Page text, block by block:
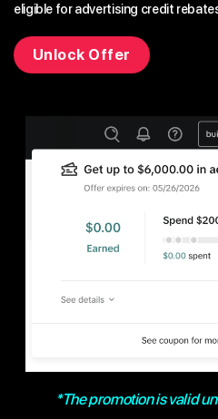
eligible for advertising credit
Unlock Offer
*The promotion is valid